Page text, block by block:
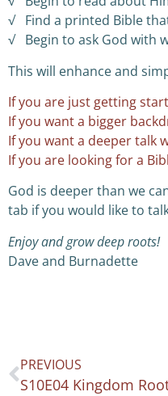
√ Find a printed Bible
√ Begin to ask God with
This will enhance and
If you are just getting
If you want a bigger
If you want a deeper talk
If you are looking for a
God is deeper than we
tab if you would like to
Enjoy and grow deep roots!
Dave and Burnadette
PREVIOUS
S10E04 Kingdom